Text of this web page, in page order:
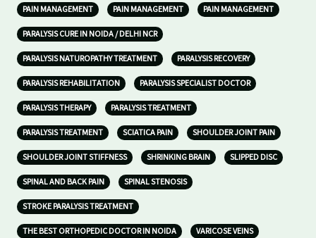
PAIN MANAGEMENT PAIN MANAGEMENT PAIN MANAGEMENT
PARALYSIS CURE IN NOIDA / DELHI NCR
PARALYSIS NATUROPATHY TREATMENT PARALYSIS RECOVERY
PARALYSIS REHABILITATION PARALYSIS SPECIALIST DOCTOR
PARALYSIS THERAPY PARALYSIS TREATMENT
PARALYSIS TREATMENT SCIATICA PAIN SHOULDER JOINT PAIN
SHOULDER JOINT STIFFNESS SHRINKING BRAIN SLIPPED DISC
SPINAL AND BACK PAIN SPINAL STENOSIS
STROKE PARALYSIS TREATMENT
THE BEST ORTHOPEDIC DOCTOR IN NOIDA VARICOSE VEINS